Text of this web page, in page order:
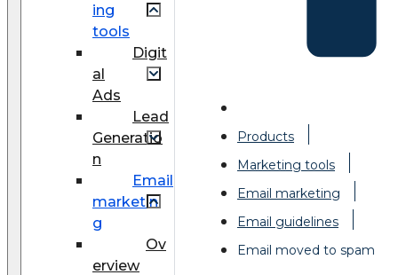
ing
tools
Digit
al
Ads
Lead
Generatio
n
Email
marketin
g
Ov
erview
Products
Marketing tools
Email marketing
Email guidelines
Email moved to spam